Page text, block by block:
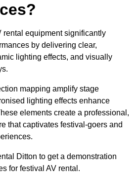
rental equipment significantly
by delivering clear,
lighting effects, and visually
mapping amplify stage
lighting effects enhance
elements create a professional,
that captivates festival-goers and
Ditton to get a demonstration
for festival AV rental.